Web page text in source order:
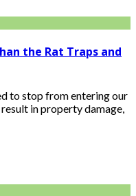
the Rat Traps and
to stop from entering our
in property damage,